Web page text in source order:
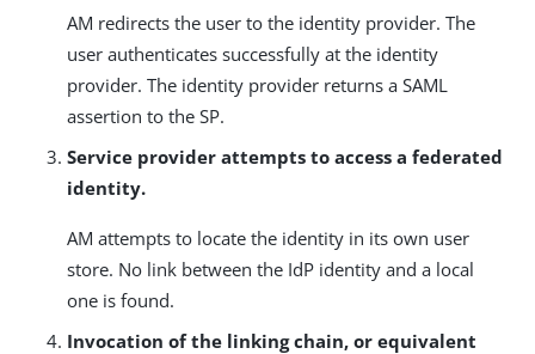
AM redirects the user to the identity provider. The
user authenticates successfully at the identity
provider. The identity provider returns a SAML
assertion to the SP.
Service provider attempts to access a federated
identity.
AM attempts to locate the identity in its own user
store. No link between the IdP identity and a local
one is found.
Invocation of the linking chain, or equivalent